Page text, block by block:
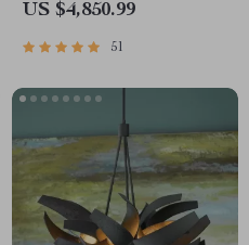
US $4,850.99
51